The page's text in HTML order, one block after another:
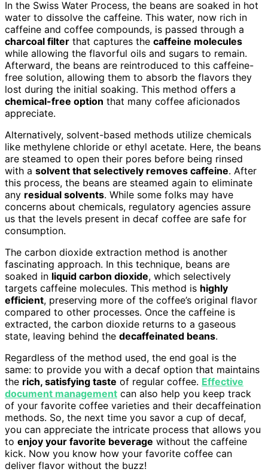
In the Swiss Water Process, the beans are soaked in hot
water to dissolve the caffeine. This water, now rich in
caffeine and coffee compounds, is passed through a
charcoal filter that captures the caffeine molecules
while allowing the flavorful oils and sugars to remain.
Afterward, the beans are reintroduced to this caffeine-
free solution, allowing them to absorb the flavors they
lost during the initial soaking. This method offers a
chemical-free option that many coffee aficionados
appreciate.
Alternatively, solvent-based methods utilize chemicals
like methylene chloride or ethyl acetate. Here, the beans
are steamed to open their pores before being rinsed
with a solvent that selectively removes caffeine. After
this process, the beans are steamed again to eliminate
any residual solvents. While some folks may have
concerns about chemicals, regulatory agencies assure
us that the levels present in decaf coffee are safe for
consumption.
The carbon dioxide extraction method is another
fascinating approach. In this technique, beans are
soaked in liquid carbon dioxide, which selectively
targets caffeine molecules. This method is highly
efficient, preserving more of the coffee’s original flavor
compared to other processes. Once the caffeine is
extracted, the carbon dioxide returns to a gaseous
state, leaving behind the decaffeinated beans.
Regardless of the method used, the end goal is the
same: to provide you with a decaf option that maintains
the rich, satisfying taste of regular coffee. Effective
document management can also help you keep track
of your favorite coffee varieties and their decaffeination
methods. So, the next time you savor a cup of decaf,
you can appreciate the intricate process that allows you
to enjoy your favorite beverage without the caffeine
kick. Now you know how your favorite coffee can
deliver flavor without the buzz!